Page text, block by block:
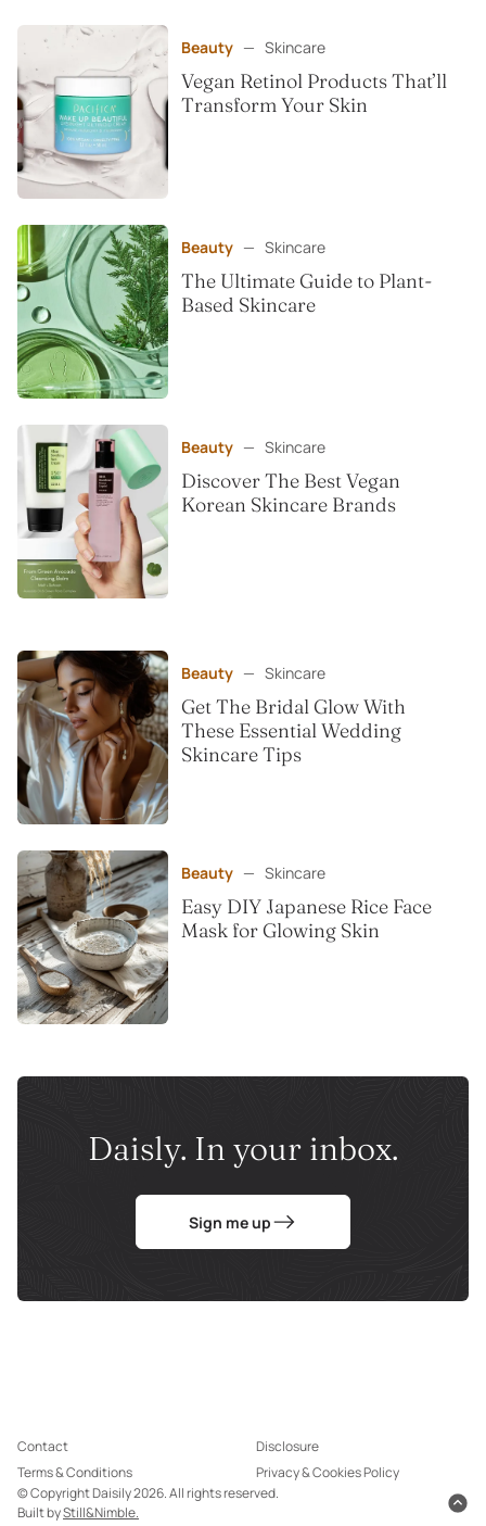
Beauty — Skincare
Vegan Retinol Products That’ll
Transform Your Skin
Beauty — Skincare
The Ultimate Guide to Plant-
Based Skincare
Beauty — Skincare
Discover The Best Vegan
Korean Skincare Brands
Beauty — Skincare
Get The Bridal Glow With
These Essential Wedding
Skincare Tips
Beauty — Skincare
Easy DIY Japanese Rice Face
Mask for Glowing Skin
Daisly. In your inbox.
Sign me up
Contact
Disclosure
Terms & Conditions
Privacy & Cookies Policy
© Copyright Daisily 2026. All rights reserved.
Built byStill&Nimble.